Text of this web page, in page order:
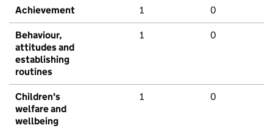
Achievement 1 0
Behaviour,
attitudes and
establishing
routines
1 0
Children's
welfare and
wellbeing
1 0